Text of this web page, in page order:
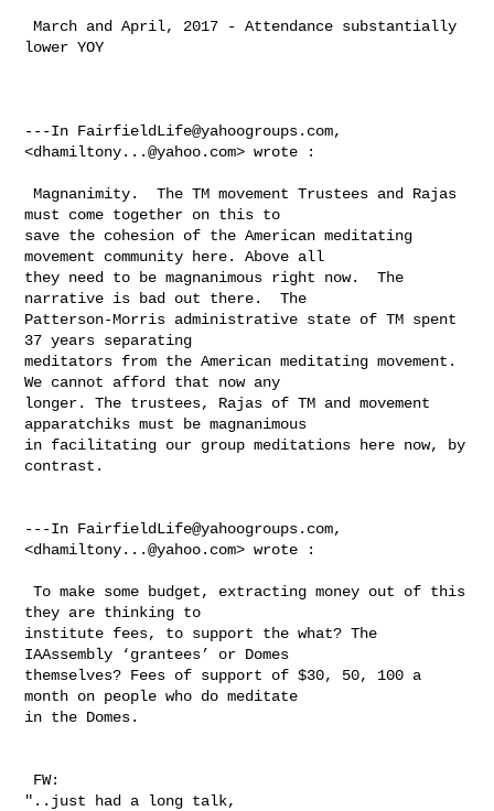
March and April, 2017 - Attendance substantially
lower YOY
---In FairfieldLife@yahoogroups.com,
<dhamiltony...@yahoo.com> wrote :
Magnanimity.  The TM movement Trustees and Rajas
must come together on this to
save the cohesion of the American meditating
movement community here. Above all
they need to be magnanimous right now.  The
narrative is bad out there.  The
Patterson-Morris administrative state of TM spent
37 years separating
meditators from the American meditating movement.
We cannot afford that now any
longer. The trustees, Rajas of TM and movement
apparatchiks must be magnanimous
in facilitating our group meditations here now, by
contrast.
---In FairfieldLife@yahoogroups.com,
<dhamiltony...@yahoo.com> wrote :
To make some budget, extracting money out of this
they are thinking to
institute fees, to support the what? The
IAAssembly ‘grantees’ or Domes
themselves? Fees of support of $30, 50, 100 a
month on people who do meditate
in the Domes.
"..just had a long talk,